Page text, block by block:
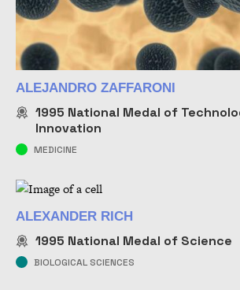
ALEJANDRO ZAFFARONI
1995 National Medal of
Innovation
MEDICINE
ALEXANDER RICH
1995 National Medal of Science
BIOLOGICAL SCIENCES